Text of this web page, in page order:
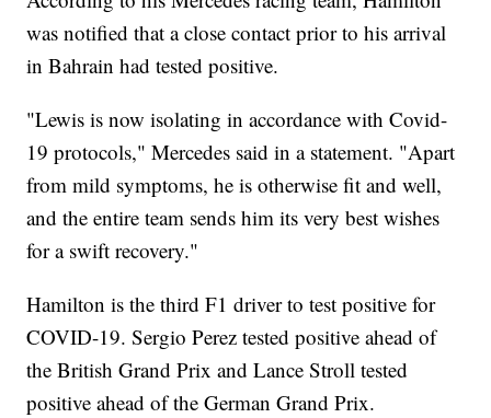
was notified that a close contact prior to his arrival
in Bahrain had tested positive.
"Lewis is now isolating in accordance with Covid-
19 protocols," Mercedes said in a statement. "Apart
from mild symptoms, he is otherwise fit and well,
and the entire team sends him its very best wishes
for a swift recovery."
Hamilton is the third F1 driver to test positive for
COVID-19. Sergio Perez tested positive ahead of
the British Grand Prix and Lance Stroll tested
positive ahead of the German Grand Prix.